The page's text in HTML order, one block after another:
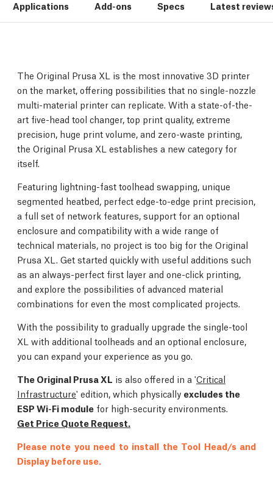
Applications Add-ons Specs Latest
The Original Prusa XL is the most innovative 3D printer
on the market, offering possibilities that no single-nozzle
multi-material printer can replicate. With a state-of-the-
art five-head tool changer, top print quality, extreme
precision, huge print volume, and zero-waste printing,
the Original Prusa XL establishes a new category for
itself.
Featuring lightning-fast toolhead swapping, unique
segmented heatbed, perfect edge-to-edge print precision,
a full set of network features, support for an optional
enclosure and compatibility with a wide range of
technical materials, no project is too big for the Original
Prusa XL. Get started quickly with useful additions such
as an always-perfect first layer and one-click printing,
and explore the possibilities of advanced material
combinations for even the most complicated projects.
With the possibility to gradually upgrade the single-tool
XL with additional toolheads and an optional enclosure,
you can expand your experience as you go.
The Original Prusa XL is also offered in a 'Critical
Infrastructure' edition, which physically excludes the
ESP Wi-Fi module for high-security environments.
Get Price Quote Request.
Please note you need to install the Tool Head/s and
Display before use.